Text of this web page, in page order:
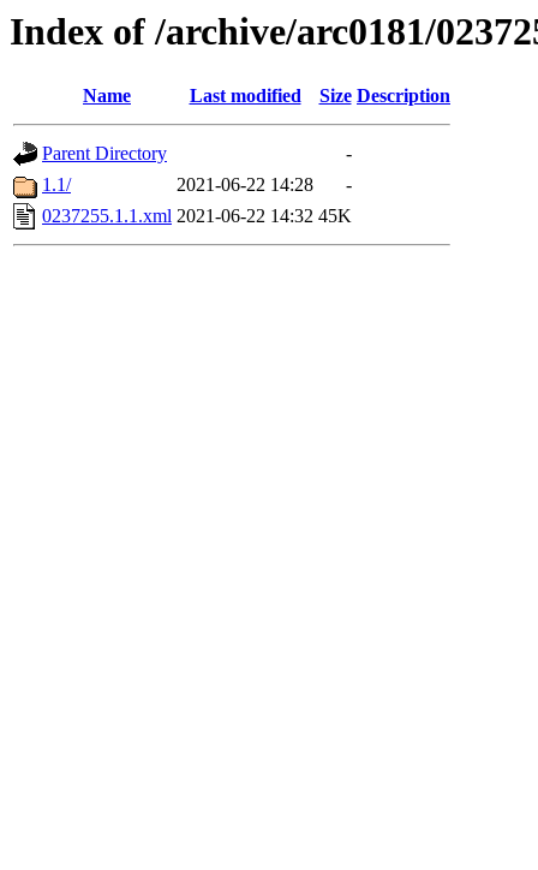
Index of /archive/arc0181/
Name Last modified Size Description
Parent Directory
-
1.1/
2021-06-22 14:28
-
0237255.1.1.xml 2021-06-22 14:32 45K